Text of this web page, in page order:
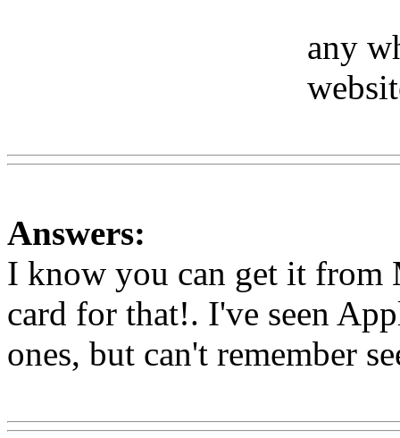
any
Answers:
I know you can get it from
card for that!. I've seen
ones, but can't remember